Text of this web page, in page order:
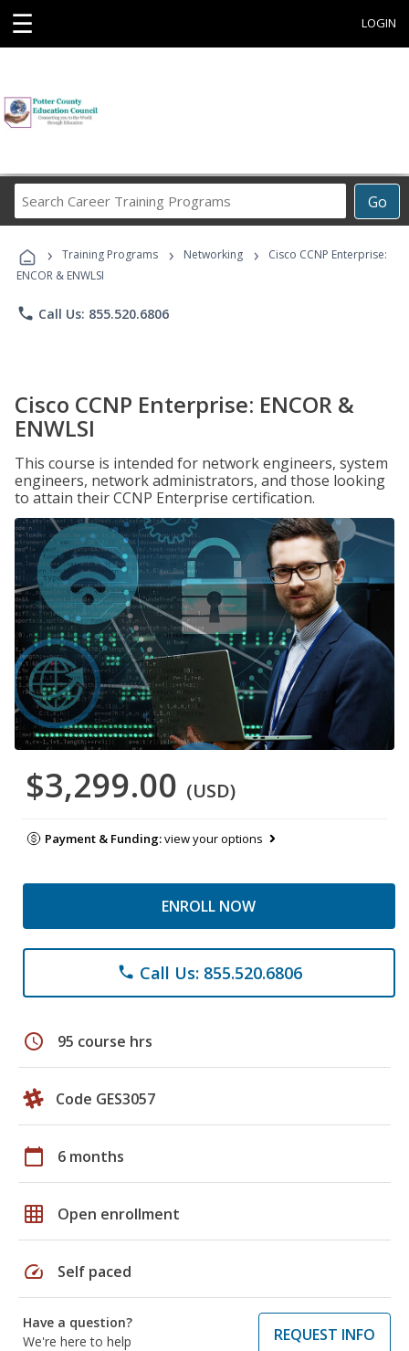
☰ LOGIN
Go
Career
Programs
› Training Programs › Networking ›
Cisco CCNP Enterprise:
ENCOR & ENWLSI
phone Call Us: 855.520.6806
Cisco CCNP Enterprise: ENCOR &
ENWLSI
This course is intended for network engineers, system
engineers, network administrators, and those looking
to attain their CCNP Enterprise certification.
$3,299.00 (USD)
Payment & Funding:view your options
ENROLL NOW
phone Call Us: 855.520.6806
schedule 95 course hrs
Code GES3057
calendar_today 6 months
grid_on Open enrollment
speed Self paced
Have a question?
We're here to help
REQUEST INFO